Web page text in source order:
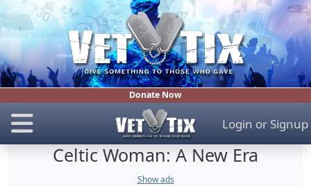
Donate Now
Login or Signup
Celtic Woman: A New Era
Show ads